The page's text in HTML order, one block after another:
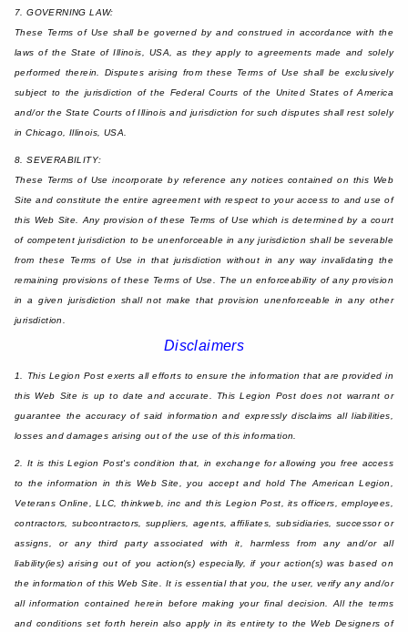
7. GOVERNING LAW:
These Terms of Use shall be governed by and construed in accordance with the
laws of the State of Illinois, USA, as they apply to agreements made and solely
performed therein. Disputes arising from these Terms of Use shall be exclusively
subject to the jurisdiction of the Federal Courts of the United States of America
and/or the State Courts of Illinois and jurisdiction for such disputes shall rest solely
in Chicago, Illinois, USA.
8. SEVERABILITY:
These Terms of Use incorporate by reference any notices contained on this Web
Site and constitute the entire agreement with respect to your access to and use of
this Web Site. Any provision of these Terms of Use which is determined by a court
of competent jurisdiction to be unenforceable in any jurisdiction shall be severable
from these Terms of Use in that jurisdiction without in any way invalidating the
remaining provisions of these Terms of Use. The un enforceability of any provision
in a given jurisdiction shall not make that provision unenforceable in any other
jurisdiction.
Disclaimers
1. This Legion Post exerts all efforts to ensure the information that are provided in
this Web Site is up to date and accurate. This Legion Post does not warrant or
guarantee the accuracy of said information and expressly disclaims all liabilities,
losses and damages arising out of the use of this information.
2. It is this Legion Post's condition that, in exchange for allowing you free access
to the information in this Web Site, you accept and hold The American Legion,
Veterans Online, LLC, thinkweb, inc and this Legion Post, its officers, employees,
contractors, subcontractors, suppliers, agents, affiliates, subsidiaries, successor or
assigns, or any third party associated with it, harmless from any and/or all
liability(ies) arising out of you action(s) especially, if your action(s) was based on
the information of this Web Site. It is essential that you, the user, verify any and/or
all information contained herein before making your final decision. All the terms
and conditions set forth herein also apply in its entirety to the Web Designers of